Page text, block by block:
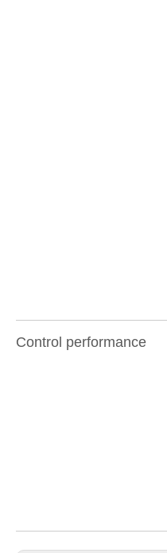
Control performance